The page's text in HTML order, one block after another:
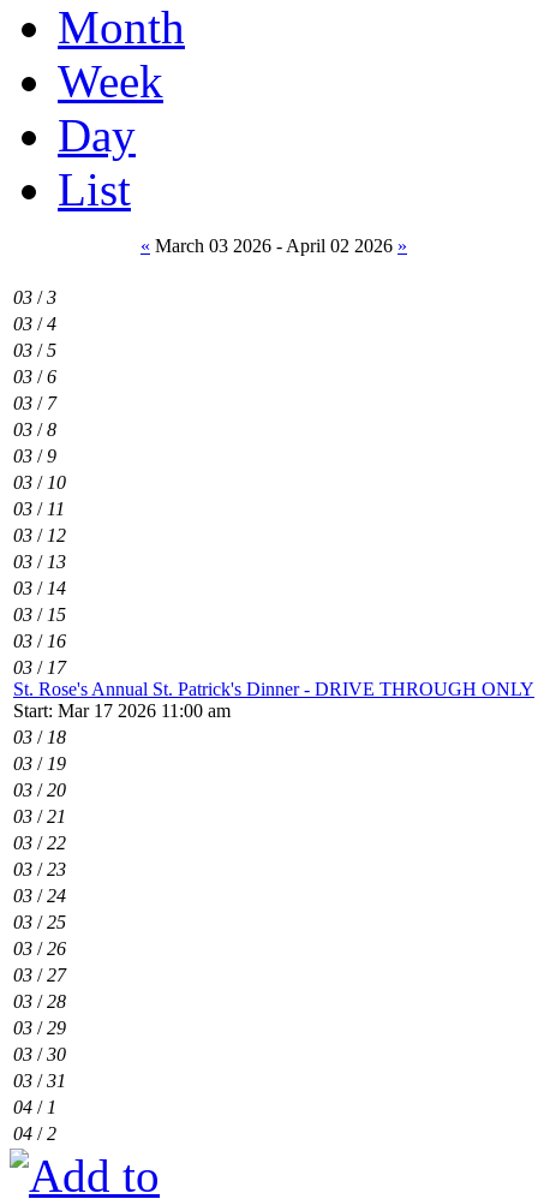
Month
Week
Day
List
« March 03 2026 - April 02 2026 »
03 /3
03 /4
03 /5
03 /6
03 / 7
03 /8
03 /9
03 / 10
03 / 11
03 / 12
03 / 13
03 / 14
03 / 15
03 / 16
03 / 17
St. Rose's Annual St. Patrick's Dinner - DRIVE THROUGH ONLY
Start: Mar 17 2026 11:00 am
03 / 18
03 / 19
03 /20
03 /21
03 /22
03 /23
03 /24
03 /25
03 /26
03 /27
03 /28
03 /29
03 /30
03 /31
04 / 1
04 /2